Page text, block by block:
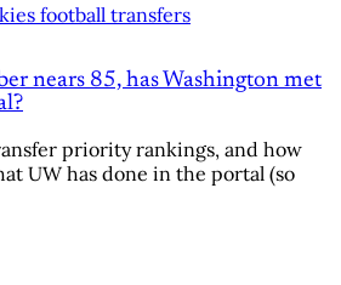
football transfers
nears 85, has Washington met
priority rankings, and how
UW has done in the portal (so